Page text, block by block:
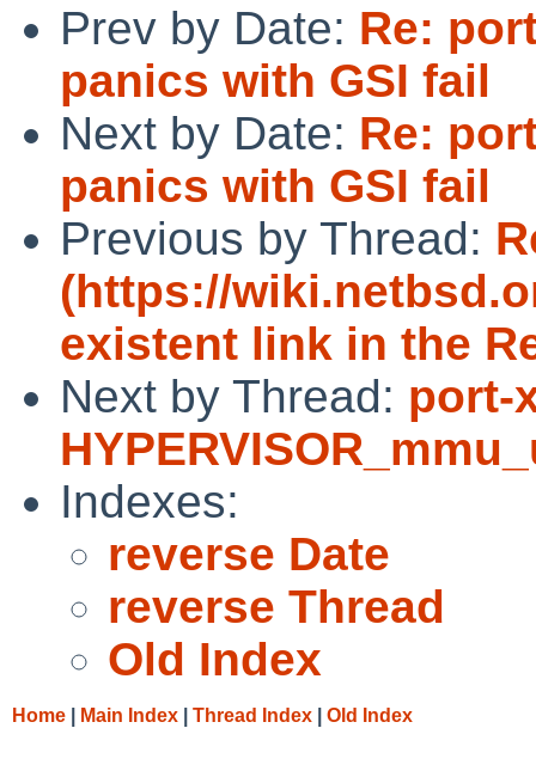
Prev by Date: Re:
panics with GSI fail
Next by Date: Re:
panics with GSI fail
Previous by Thread:
(https://
existent link in the
Next by Thread: port-
Indexes:
reverse Date
reverse Thread
Old Index
Home Main Index Thread Index Old Index